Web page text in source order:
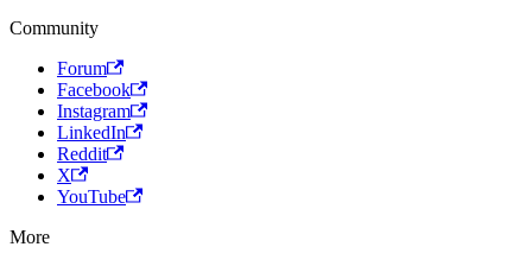
Community
Forum
Facebook
Instagram
LinkedIn
Reddit
X
YouTube
More